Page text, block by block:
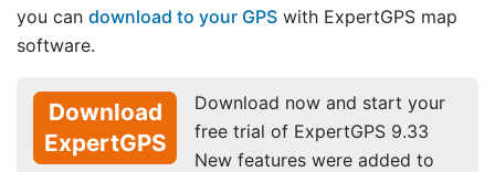
you can download to your GPS with ExpertGPS map
software.
Download
ExpertGPS
Download now and start your
free trial of ExpertGPS 9.33
New features were added to